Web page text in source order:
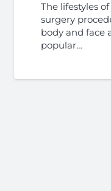
The lifestyles
surgery
body and face
popular…